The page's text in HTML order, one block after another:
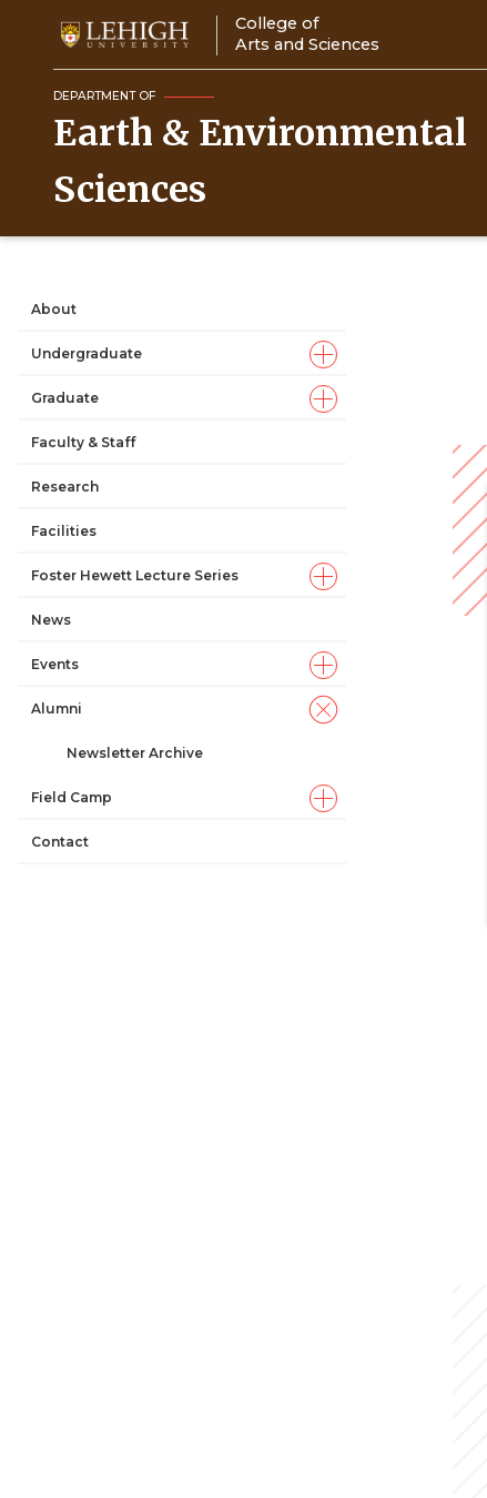
content
College of
Arts and Sciences
DEPARTMENT OF
Earth & Environmental
Sciences
About
Undergraduate
Graduate
Faculty & Staff
Research
Facilities
Foster Hewett Lecture Series
News
Events
Alumni
Newsletter Archive
Field Camp
Contact